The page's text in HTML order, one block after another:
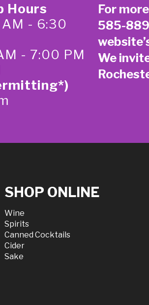
Hours
AM - 6:30
- 7:00 PM
For
585-
We
SHOP ONLINE
Wine
Spirits
Canned Cocktails
Cider
Sake